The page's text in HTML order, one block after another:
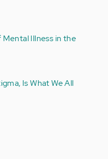
Illness in the
Is What We All